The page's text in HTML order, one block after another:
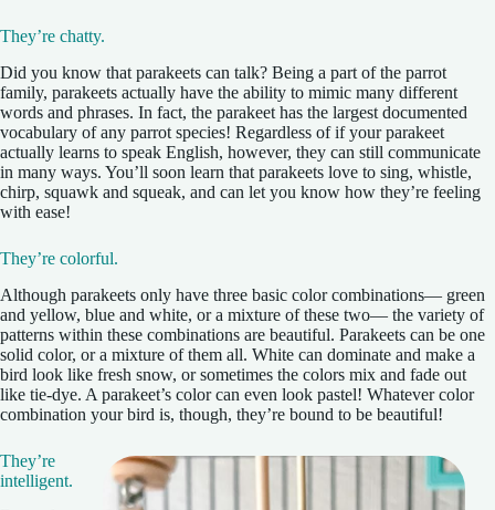
They’re chatty.
Did you know that parakeets can talk? Being a part of the parrot
family, parakeets actually have the ability to mimic many different
words and phrases. In fact, the parakeet has the largest documented
vocabulary of any parrot species! Regardless of if your parakeet
actually learns to speak English, however, they can still communicate
in many ways. You’ll soon learn that parakeets love to sing, whistle,
chirp, squawk and squeak, and can let you know how they’re feeling
with ease!
They’re colorful.
Although parakeets only have three basic color combinations— green
and yellow, blue and white, or a mixture of these two— the variety of
patterns within these combinations are beautiful. Parakeets can be one
solid color, or a mixture of them all. White can dominate and make a
bird look like fresh snow, or sometimes the colors mix and fade out
like tie-dye. A parakeet’s color can even look pastel! Whatever color
combination your bird is, though, they’re bound to be beautiful!
They’re
intelligent.